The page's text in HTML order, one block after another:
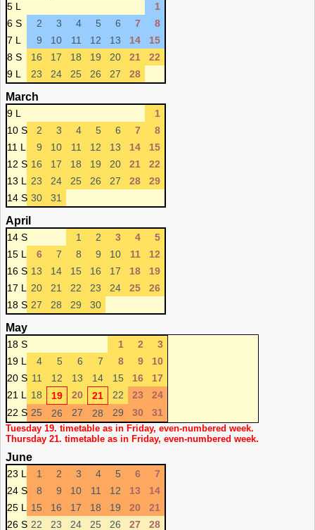
5 L
1
6 S
2 3 4 5 6 7
8
7 L
9 10 11 12 13 14
15
8 S
16 17 18 19 20 21
22
9 L
23 24 25 26 27 28
March
9 L
1
10 S
2 3 4 5 6 7
8
11 L
9 10 11 12 13 14
15
12 S 16 17 18 19 20 21
22
13 L
23 24 25 26 27 28
29
14 S 30 31
April
14 S 1 2 3 4
5
15 L
6 7 8 9 10 11
12
16 S 13 14 15 16 17 18
19
17 L
20 21 22 23 24 25
26
18 S 27 28 29 30
May
18 S 1 2
3
19 L
4 5 6 7 8 9
10
20 S 11 12 13 14 15 16
17
21 L
18 19 20 21 22 23
24
22 S 25 26 27 28 29 30 31
Tuesday 19. timetable as in Friday, even-numbered week.
Thursday 21. timetable as in Friday, even-numbered week.
June
23 L 1 2 3 4 5 6
7
24 S
8 9 10 11 12 13
14
25 L
15 16 17 18 19 20
21
26 S 22 23 24 25 26 27 28